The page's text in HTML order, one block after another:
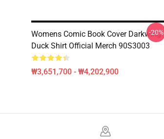
Womens Comic Book Cover Darkwing
Duck Shirt Official Merch 90S3003
₩3,651,700 - ₩4,202,900
-20%